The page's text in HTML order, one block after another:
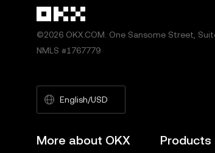
©2026 OKX.COM. One Sansome Street,
NMLS #1767779
English/USD
More about OKX Products